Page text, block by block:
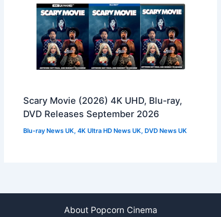
Scary Movie (2026) 4K UHD, Blu-ray,
DVD Releases September 2026
Blu-ray News UK,4K Ultra HD News UK, DVD News UK
About Popcorn Cinema